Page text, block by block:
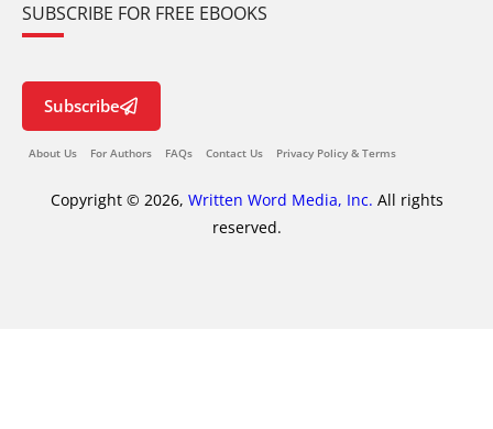
SUBSCRIBE FOR FREE EBOOKS
Subscribe
About Us For Authors FAQs Contact Us Privacy Policy & Terms
Copyright © 2026, Written Word Media, Inc. All rights
reserved.